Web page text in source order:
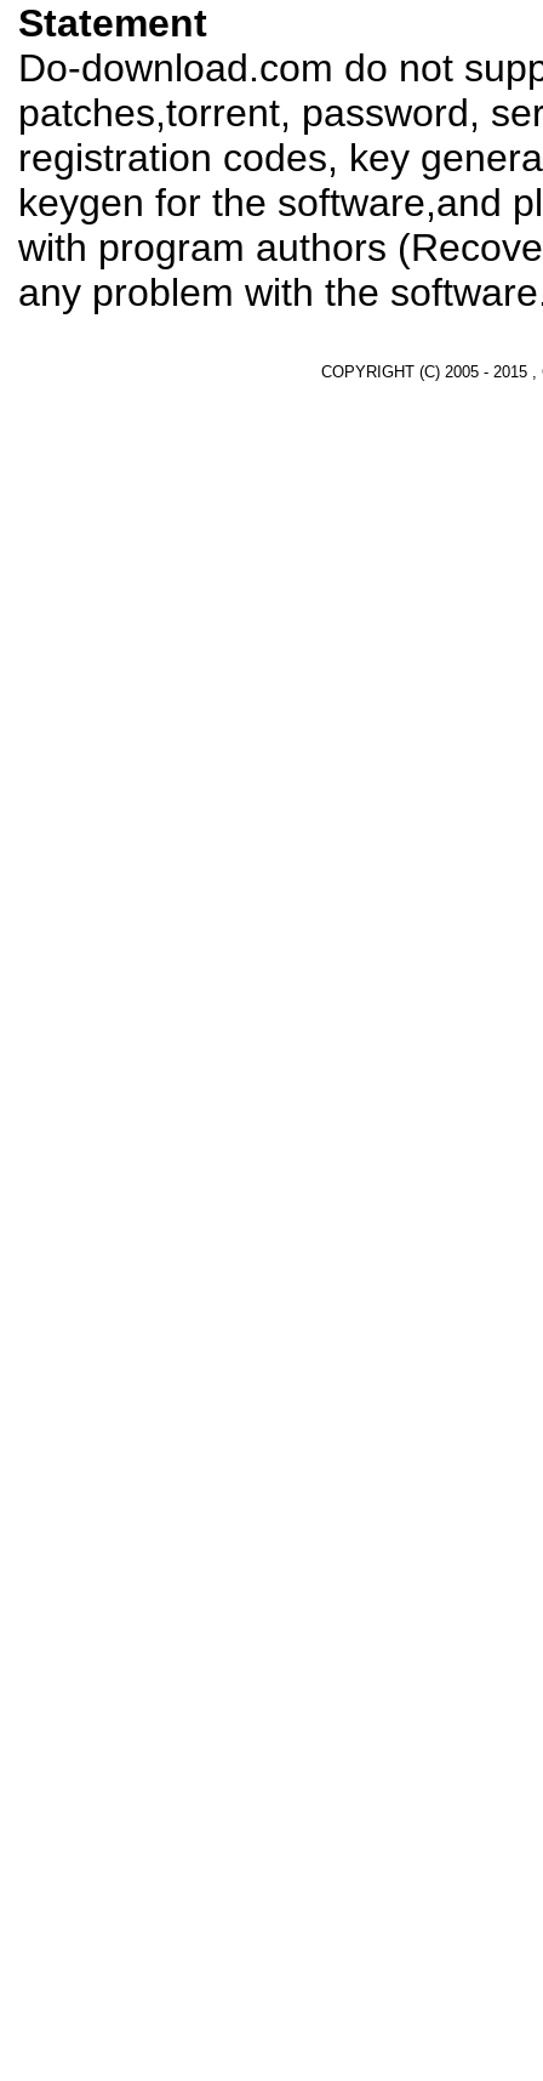
Statement
Do-download.com do not
patches,torrent, password,
registration codes, key
keygen for the software,and
with program authors
any problem with the
COPYRIGHT (C) 2005 - 2015